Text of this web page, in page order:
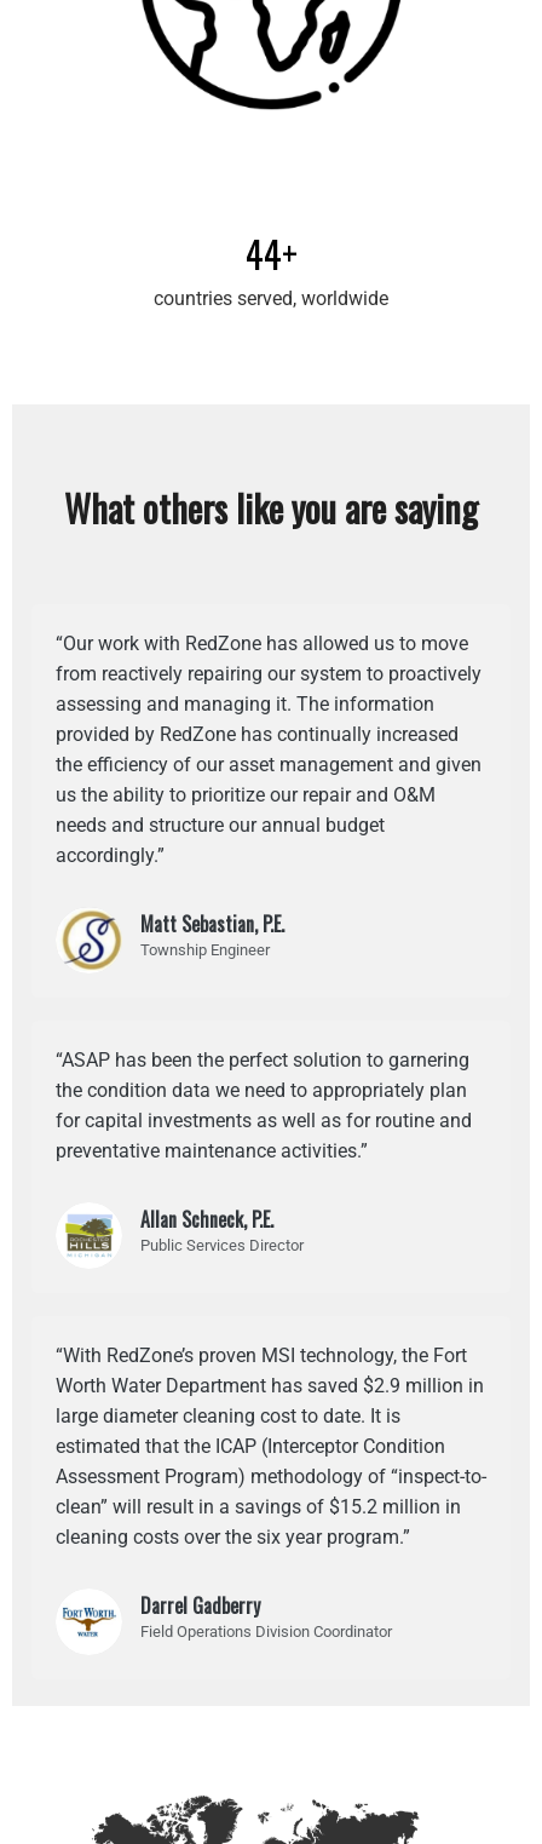
44+
countries served, worldwide
What others like you are saying
“Our work with RedZone has allowed us to move
from reactively repairing our system to proactively
assessing and managing it. The information
provided by RedZone has continually increased
the efficiency of our asset management and given
us the ability to prioritize our repair and O&M
needs and structure our annual budget
accordingly.”
Matt Sebastian, P.E.
Township Engineer
“ASAP has been the perfect solution to garnering
the condition data we need to appropriately plan
for capital investments as well as for routine and
preventative maintenance activities.”
Allan Schneck, P.E.
Public Services Director
“With RedZone’s proven MSI technology, the Fort
Worth Water Department has saved $2.9 million in
large diameter cleaning cost to date. It is
estimated that the ICAP (Interceptor Condition
Assessment Program) methodology of “inspect-to-
clean” will result in a savings of $15.2 million in
cleaning costs over the six year program.”
Darrel Gadberry
Field Operations Division Coordinator